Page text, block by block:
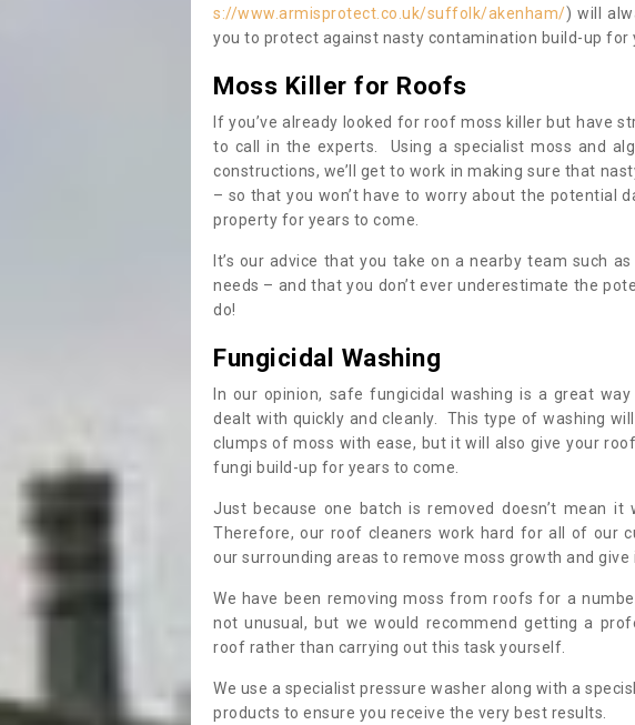
s://www.armisprotect.co.uk/suffolk/akenham/) will
you to protect against nasty contamination build-up for
Moss Killer for Roofs
If you’ve already looked for roof moss killer but have
to call in the experts. Using a specialist moss and
constructions, we’ll get to work in making sure that
– so that you won’t have to worry about the potential
property for years to come.
It’s our advice that you take on a nearby team such
needs – and that you don’t ever underestimate the
do!
Fungicidal Washing
In our opinion, safe fungicidal washing is a great
dealt with quickly and cleanly. This type of washing
clumps of moss with ease, but it will also give your
fungi build-up for years to come.
Just because one batch is removed doesn’t mean it
Therefore, our roof cleaners work hard for all of our
our surrounding areas to remove moss growth and
We have been removing moss from roofs for a
not unusual, but we would recommend getting a
roof rather than carrying out this task yourself.
We use a specialist pressure washer along with a
products to ensure you receive the very best results.